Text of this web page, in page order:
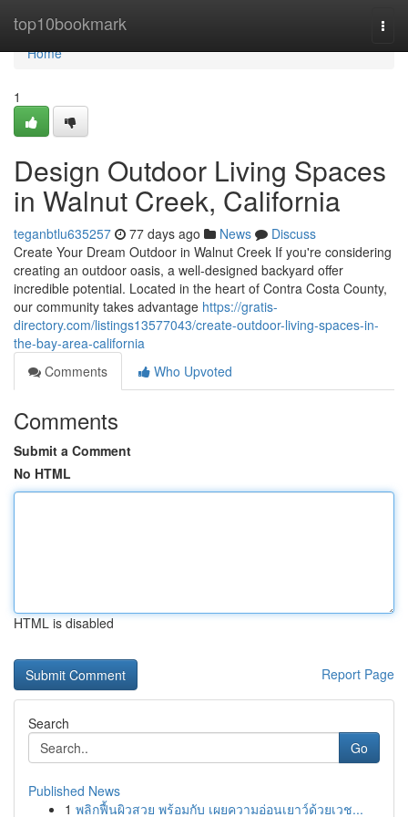
top10bookmark
Home
Home
1
Design Outdoor Living Spaces
in Walnut Creek, California
teganbtlu635257 77 days ago News
Discuss
Create Your Dream Outdoor in Walnut Creek If you're considering
creating an outdoor oasis, a well-designed backyard offer
incredible potential. Located in the heart of Contra Costa County,
our community takes advantage https://gratis-
directory.com/listings13577043/create-outdoor-living-spaces-in-
the-bay-area-california
Comments
Who Upvoted
Comments
Submit a Comment
No HTML
HTML is disabled
Report Page
Search
Go
Published News
1 พลิกฟื้นผิวสวย พร้อมกับ เผยความอ่อนเยาว์ด้วยเวช...